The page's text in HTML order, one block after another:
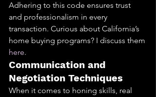
Adhering to this code ensures trust
and professionalism in every
transaction. Curious about California’s
home buying programs? I discuss them
here.
Communication and
Negotiation Techniques
When it comes to honing skills, real